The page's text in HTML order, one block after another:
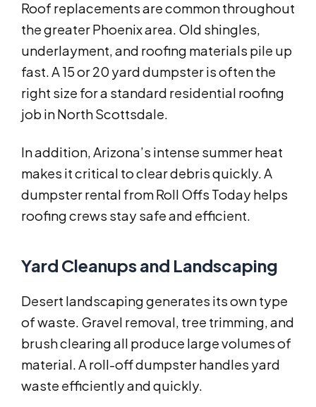
Roof replacements are common throughout
the greater Phoenix area. Old shingles,
underlayment, and roofing materials pile up
fast. A 15 or 20 yard dumpster is often the
right size for a standard residential roofing
job in North Scottsdale.
In addition, Arizona’s intense summer heat
makes it critical to clear debris quickly. A
dumpster rental from Roll Offs Today helps
roofing crews stay safe and efficient.
Yard Cleanups and Landscaping
Desert landscaping generates its own type
of waste. Gravel removal, tree trimming, and
brush clearing all produce large volumes of
material. A roll-off dumpster handles yard
waste efficiently and quickly.